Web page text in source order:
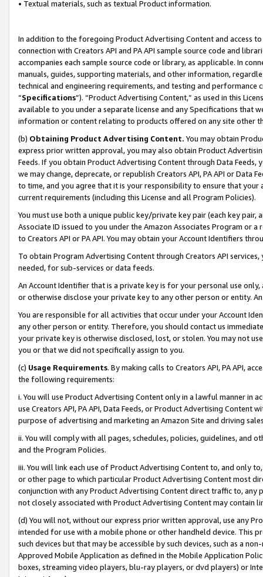
• Textual materials, such as textual Product information.
In addition to the foregoing Product Advertising Content and access
connection with Creators API and PA API sample source code and
accompanies each sample source code or library, as applicable. In
manuals, guides, supporting materials, and other information,
technical and engineering requirements, and testing and
“Specifications”). “Product Advertising Content,” as used in this
available to you under a separate license and any Specifications that
information or content relating to products offered on any site other
(b) Obtaining Product Advertising Content. You may obtain
express prior written approval, you may also obtain Product
Feeds. If you obtain Product Advertising Content through Data Feeds,
we may change, deprecate, or republish Creators API, PA API or Data
to time, and you agree that it is your responsibility to ensure that your
current requirements (including this License and all Program Policies).
You must use both a unique public key/private key pair (each key pair,
Associate ID issued to you under the Amazon Associates Program or
to Creators API or PA API. You may obtain your Account Identifiers
To obtain Program Advertising Content through Creators API
needed, for sub-services or data feeds.
An Account Identifier that is a private key is for your personal use
or otherwise disclose your private key to any other person or entity.
You are responsible for all activities that occur under your Account
any other person or entity. Therefore, you should contact us
your private key is otherwise disclosed, lost, or stolen. You may not
you or that we did not specifically assign to you.
(c) Usage Requirements. By making calls to Creators API, PA API,
the following requirements:
i. You will use Product Advertising Content only in a lawful manner in
use Creators API, PA API, Data Feeds, or Product Advertising
purpose of advertising and marketing an Amazon Site and driving
ii. You will comply with all pages, schedules, policies, guidelines, and
and the Program Policies.
iii. You will link each use of Product Advertising Content to, and only
or other page to which particular Product Advertising Content most
conjunction with any Product Advertising Content direct traffic to,
not closely associated with Product Advertising Content may contain
(d) You will not, without our express prior written approval, use any
intended for use with a mobile phone or other handheld device. This
such devices but that may be accessible by such devices, such as a
Approved Mobile Application as defined in the Mobile Application
boxes, streaming video players, blu-ray players, or dvd players) or